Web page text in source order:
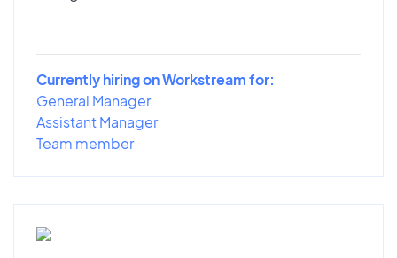
Currently hiring on Workstream for:
General Manager
Assistant Manager
Team member